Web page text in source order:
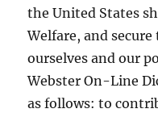
the United States
Welfare, and
ourselves and our
Webster On-Line
as follows: to